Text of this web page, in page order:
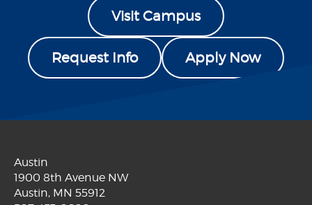
Visit Campus
Request Info Apply Now
Austin
1900 8th Avenue NW
Austin, MN 55912